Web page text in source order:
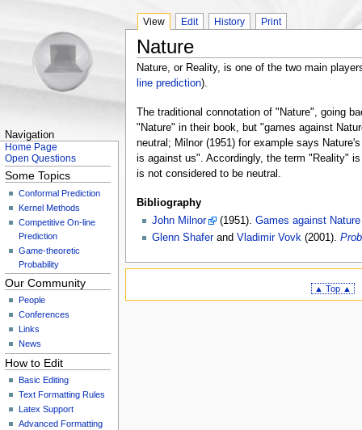
Navigation
Home Page
Open Questions
Some Topics
Conformal Prediction
Kernel Methods
Competitive On-line
Prediction
Game-theoretic
Probability
Our Community
People
Conferences
Links
News
How to Edit
Basic Editing
Text Formatting Rules
Latex Support
Advanced Formatting
View Edit History Print
Nature
Nature, or Reality, is one of the two main
line prediction).
The traditional connotation of "Nature", going
"Nature" in their book, but "games against
neutral; Milnor (1951) for example says
is against us". Accordingly, the term "Reality"
is not considered to be neutral.
Bibliography
John Milnor
(1951). Games against Nature
Glenn Shaferand Vladimir Vovk (2001).
▲ Top ▲